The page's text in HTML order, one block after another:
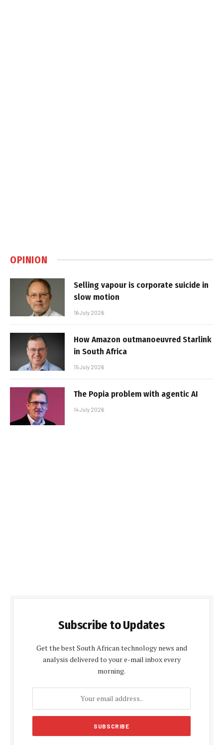
OPINION
Selling vapour is corporate suicide in
slow motion
16 July 2026
How Amazon outmanoeuvred Starlink
in South Africa
15 July 2026
The Popia problem with agentic AI
14 July 2026
Subscribe to Updates
Get the best South African technology news and
analysis delivered to your e-mail inbox every
morning.